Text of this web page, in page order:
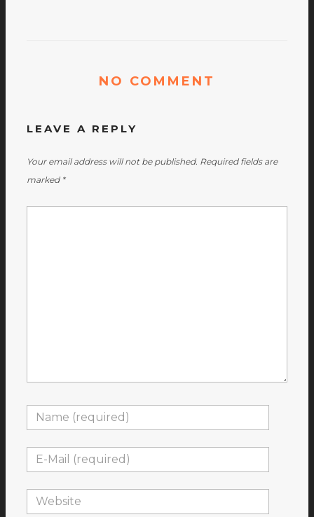
NO COMMENT
LEAVE A REPLY
Your email address will not be published. Required fields are
marked *